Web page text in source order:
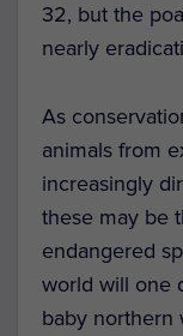
32, but the
nearly
As
animals from
increasingly
these may be
endangered
world will one
baby northern